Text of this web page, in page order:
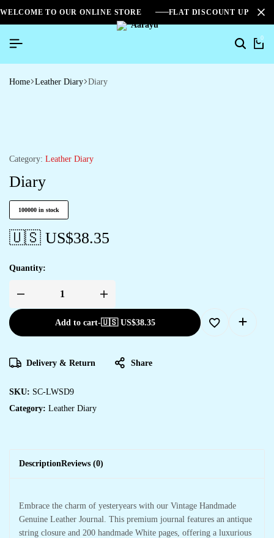
WELCOME TO OUR ONLINE STORE FLAT DISCOUNT UPTO
0
Home Leather Diary Diary
Category: Leather Diary
Diary
100000 in stock
🇺🇸 US$38.35
Quantity:
Add to cart-🇺🇸 US$38.35
Delivery & Return Share
SKU: SC-LWSD9
Category: Leather Diary
DescriptionReviews (0)
Embrace the charm of yesteryears with our Vintage Handmade
Genuine Leather Journal. This premium journal features an antique
string closure and 200 handmade White pages, offering a luxurious